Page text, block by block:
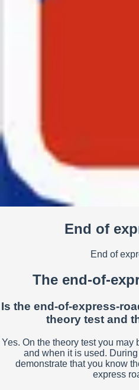
End of
End of
The end-of-
Is the end-of-express-
theory test and
Yes. On the theory test you
and when it is used.
demonstrate that you know
express